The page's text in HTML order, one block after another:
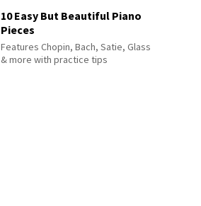
10 Easy But Beautiful Piano
Pieces
Features Chopin, Bach, Satie, Glass
& more with practice tips